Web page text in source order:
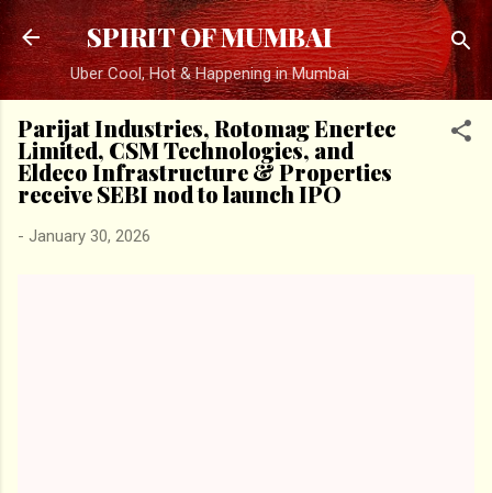
Skip to main content
SPIRIT OF MUMBAI
Uber Cool, Hot & Happening in Mumbai
Parijat Industries, Rotomag Enertec
Limited, CSM Technologies, and
Eldeco Infrastructure & Properties
receive SEBI nod to launch IPO
- January 30, 2026